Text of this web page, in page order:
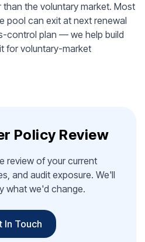
the voluntary market. Most
pool can exit at next renewal
control plan — we help build
for voluntary-market
Policy Review
review of your current
and audit exposure. We'll
what we'd change.
In Touch